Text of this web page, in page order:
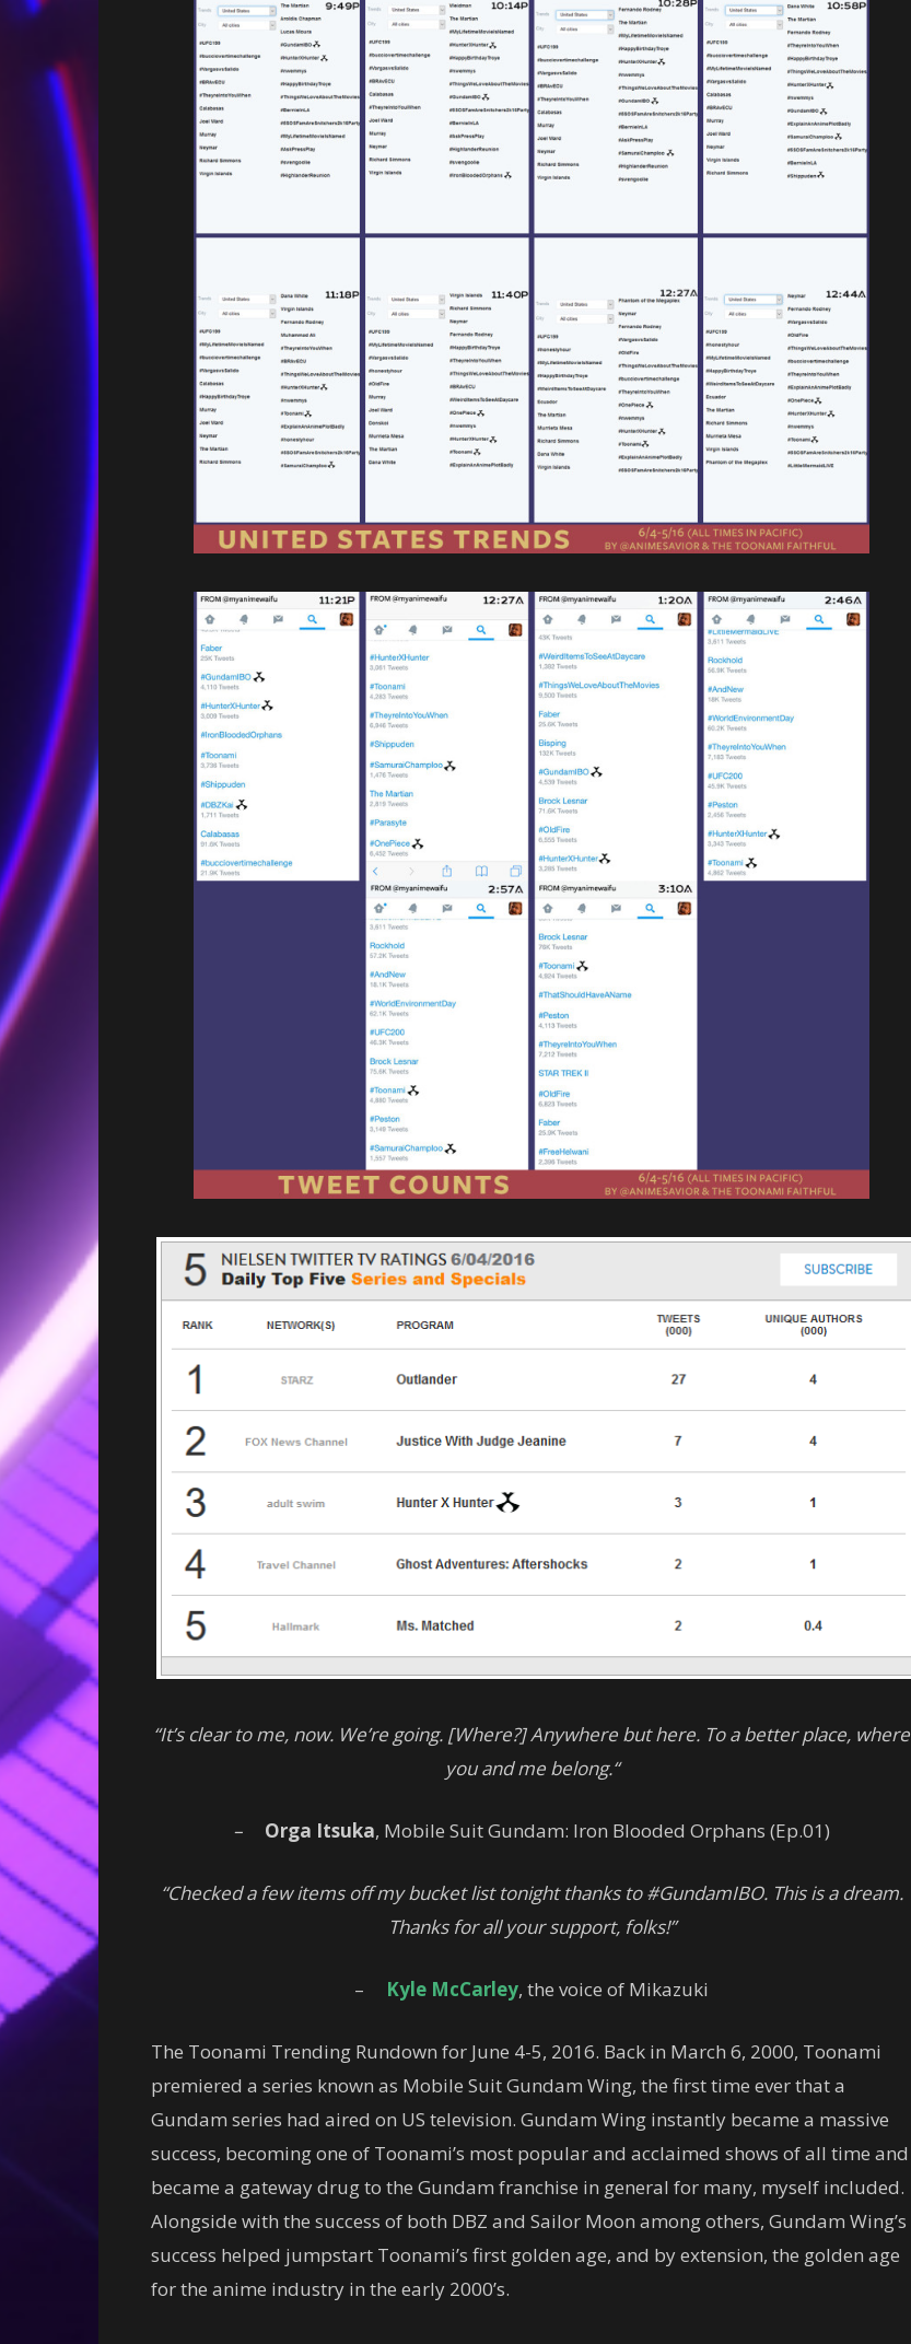
“It’s clear to me, now. We’re going. [Where?] Anywhere but here. To a better place, where
you and me belong.“
– Orga Itsuka, Mobile Suit Gundam: Iron Blooded Orphans (Ep.01)
“Checked a few items off my bucket list tonight thanks to #GundamIBO. This is a dream.
Thanks for all your support, folks!”
– Kyle McCarley, the voice of Mikazuki
The Toonami Trending Rundown for June 4-5, 2016. Back in March 6, 2000, Toonami
premiered a series known as Mobile Suit Gundam Wing, the first time ever that a
Gundam series had aired on US television. Gundam Wing instantly became a massive
success, becoming one of Toonami’s most popular and acclaimed shows of all time and
became a gateway drug to the Gundam franchise in general for many, myself included.
Alongside with the success of both DBZ and Sailor Moon among others, Gundam Wing’s
success helped jumpstart Toonami’s first golden age, and by extension, the golden age
for the anime industry in the early 2000’s.